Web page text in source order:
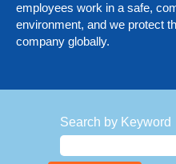
employees work in a safe,
environment, and we protect
company globally.
Search by Keyword